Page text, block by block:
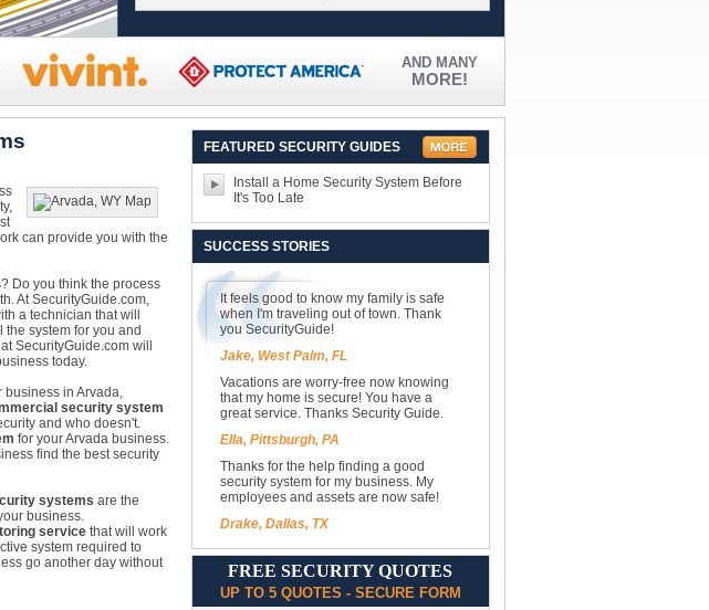
AND MANY
MORE!
can provide you with the
Do you think the process
At SecurityGuide.com,
a technician that will
system for you and
SecurityGuide.com will
today.
business in Arvada,
security system
and who doesn't.
for your Arvada business.
find the best security
systems are the
business.
servicethat will work
system required to
go another day without
FEATURED SECURITY GUIDES
Install a Home Security System Before
It's Too Late
SUCCESS STORIES
It feels good to know my family is safe
when I'm traveling out of town. Thank
you SecurityGuide!
Jake, West Palm, FL
Vacations are worry-free now knowing
that my home is secure! You have a
great service. Thanks Security Guide.
Ella, Pittsburgh, PA
Thanks for the help finding a good
security system for my business. My
employees and assets are now safe!
Drake, Dallas, TX
FREE SECURITY QUOTES
UP TO 5 QUOTES - SECURE FORM